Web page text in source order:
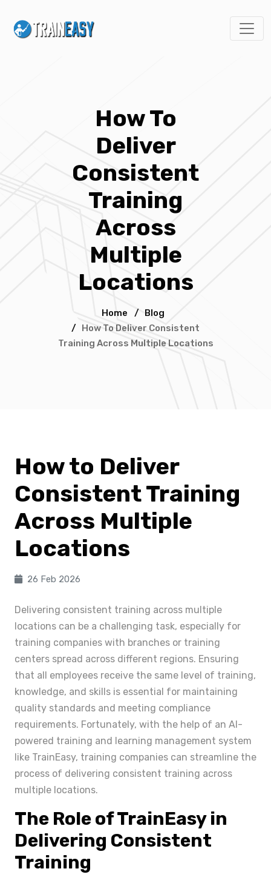
How To
Deliver
Consistent
Training
Across
Multiple
Locations
Home / Blog
/ How To Deliver Consistent
Training Across Multiple Locations
How to Deliver
Consistent Training
Across Multiple
Locations
26 Feb 2026
Delivering consistent training across multiple
locations can be a challenging task, especially for
training companies with branches or training
centers spread across different regions. Ensuring
that all employees receive the same level of training,
knowledge, and skills is essential for maintaining
quality standards and meeting compliance
requirements. Fortunately, with the help of an AI-
powered training and learning management system
like TrainEasy, training companies can streamline the
process of delivering consistent training across
multiple locations.
The Role of TrainEasy in
Delivering Consistent
Training